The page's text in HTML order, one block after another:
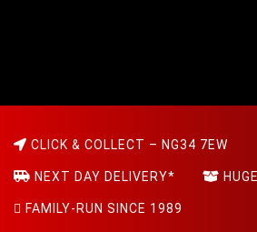
CLICK & COLLECT – NG34 7EW
NEXT DAY DELIVERY*
FAMILY-RUN SINCE 1989